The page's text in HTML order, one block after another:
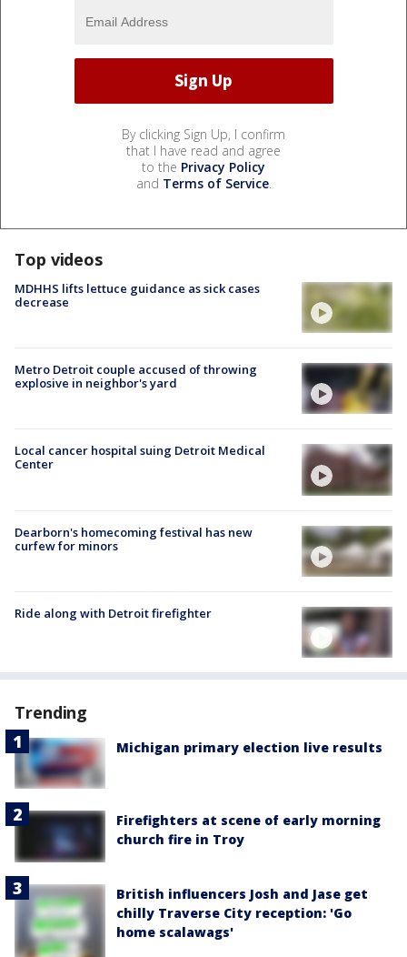
By clicking Sign Up, I confirm
that I have read and agree
to the Privacy Policy
and Terms of Service.
Top videos
MDHHS lifts lettuce guidance as sick cases
decrease
Metro Detroit couple accused of throwing
explosive in neighbor's yard
Local cancer hospital suing Detroit Medical
Center
Dearborn's homecoming festival has new
curfew for minors
Ride along with Detroit firefighter
Trending
Michigan primary election live results
Firefighters at scene of early morning
church fire in Troy
British influencers Josh and Jase get
chilly Traverse City reception: 'Go
home scalawags'